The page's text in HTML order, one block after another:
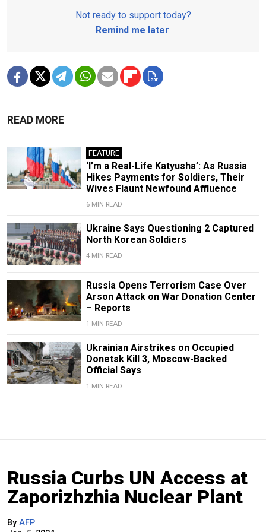
Not ready to support today?
Remind me later.
READ MORE
FEATURE
‘I’m a Real-Life Katyusha’: As Russia
Hikes Payments for Soldiers, Their
Wives Flaunt Newfound Affluence
6 MIN READ
Ukraine Says Questioning 2 Captured
North Korean Soldiers
4 MIN READ
Russia Opens Terrorism Case Over
Arson Attack on War Donation Center
– Reports
1 MIN READ
Ukrainian Airstrikes on Occupied
Donetsk Kill 3, Moscow-Backed
Official Says
1 MIN READ
Russia Curbs UN Access at
Zaporizhzhia Nuclear Plant
By AFP